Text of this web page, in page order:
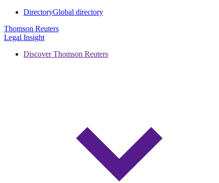
DirectoryGlobal directory
Thomson Reuters
Legal Insight
Discover Thomson Reuters